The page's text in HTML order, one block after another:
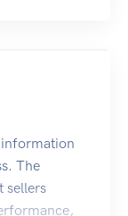
image
not have
easier.
information
The
sellers